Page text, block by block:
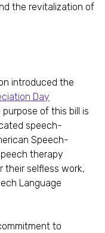
the revitalization of
introduced the
Day
purpose of this bill is
speech-
Speech-
therapy
their selfless work,
Language
to